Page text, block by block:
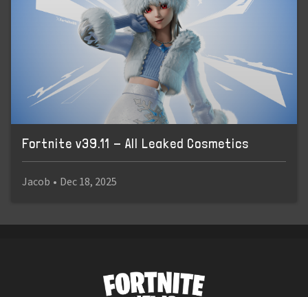
Fortnite v39.11 - All Leaked Cosmetics
Jacob • Dec 18, 2025